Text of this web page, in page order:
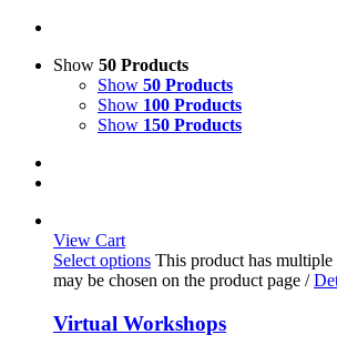
Show 50 Products
Show 50 Products
Show 100 Products
Show 150 Products
View Cart
Select options This product has
may be chosen on the product page /
Virtual Workshops